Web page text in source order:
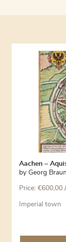
Aachen –
by Georg
Price: €600,00
Imperial town